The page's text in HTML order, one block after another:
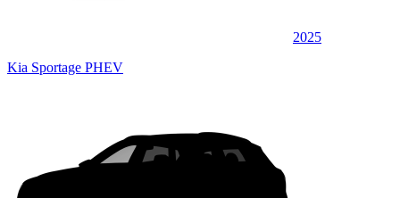
2025
Kia Sportage PHEV